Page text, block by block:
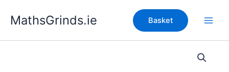
MathsGrinds.ie Basket